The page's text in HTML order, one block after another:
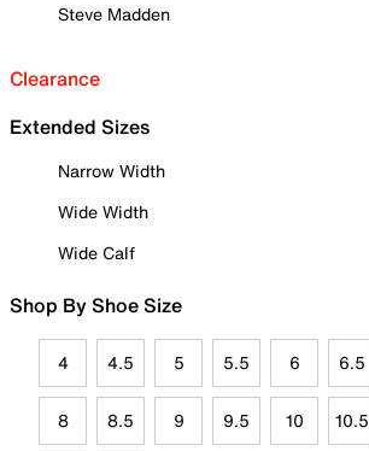
Steve Madden
Clearance
Extended Sizes
Narrow Width
Wide Width
Wide Calf
Shop By Shoe Size
4 4.5 5 5.5 6 6.5
8 8.5 9 9.5 10 10.5